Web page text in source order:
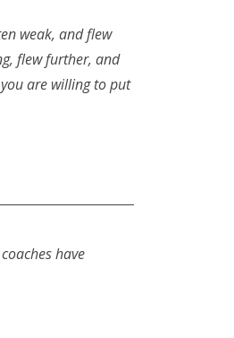
weak, and flew
flew further, and
are willing to put
have